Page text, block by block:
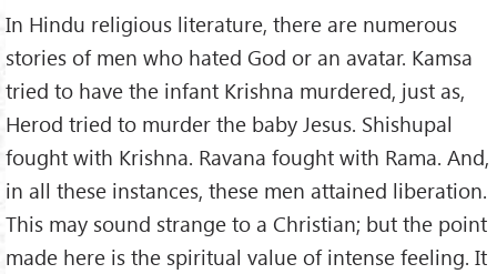
In Hindu religious literature, there are numerous
stories of men who hated God or an avatar. Kamsa
tried to have the infant Krishna murdered, just as,
Herod tried to murder the baby Jesus. Shishupal
fought with Krishna. Ravana fought with Rama. And,
in all these instances, these men attained liberation.
This may sound strange to a Christian; but the point
made here is the spiritual value of intense feeling. It